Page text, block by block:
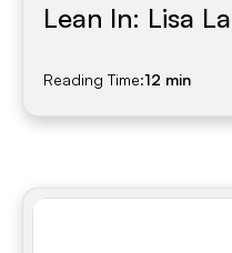
Lean In: Lisa
Reading Time:12 min